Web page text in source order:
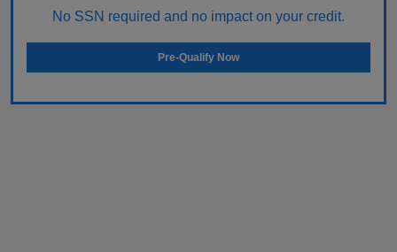
No SSN required and no impact on your credit.
Pre-Qualify Now